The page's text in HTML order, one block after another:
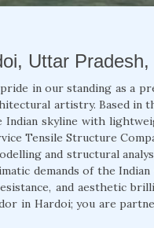
Uttar Pradesh,
in our standing as a
artistry. Based in
Indian skyline with
Tensile Structure
and structural
demands of the
and aesthetic
in Hardoi; you are